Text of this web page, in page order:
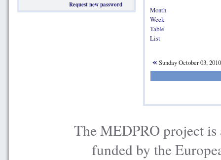
Request new password
Month
Week
Table
List
« Sunday October 03,
The MEDPRO project is
funded by the